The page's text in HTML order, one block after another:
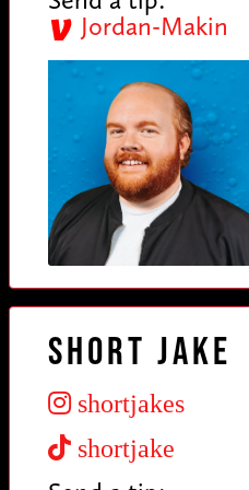
Jordan-Makin
Short Jake
shortjakes
shortjake